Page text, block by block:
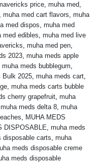
price, muha med,
, muha med cart flavors, muha
med dispos, muha med
med edibles, muha med live
, muha med pen,
2023, muha meds apple
muha meds bubblegum,
Bulk 2025, muha meds cart,
, muha meds carts bubble
cherry grapefruit, muha
muha meds delta 8, muha
, MUHA MEDS
DISPOSABLE, muha meds
disposable carts, muha
meds disposable creme
meds disposable